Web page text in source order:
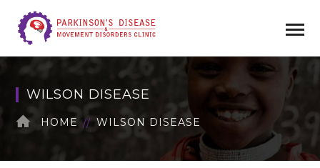
WILSON DISEASE
HOME WILSON DISEASE